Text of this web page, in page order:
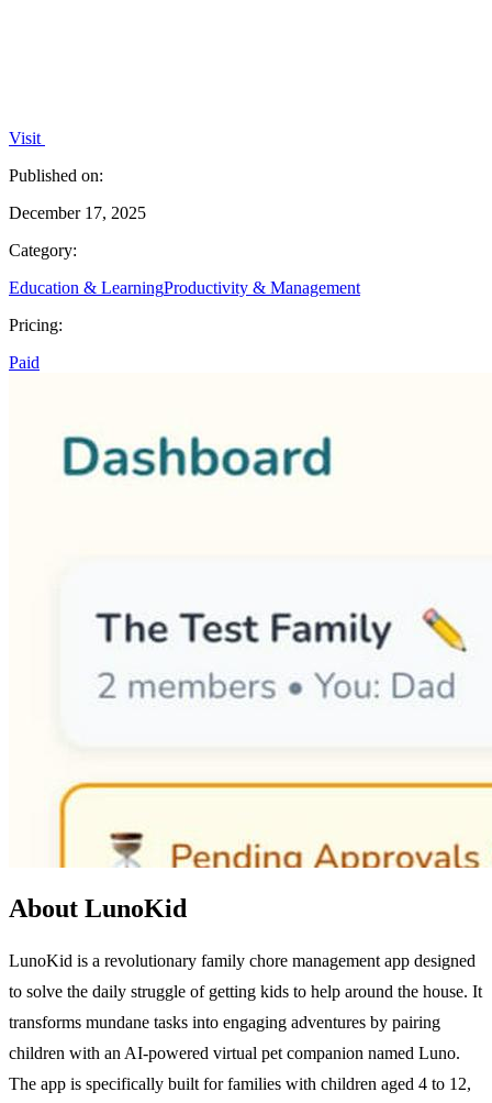
Visit
Published on:
December 17, 2025
Category:
Education & LearningProductivity & Management
Pricing:
Paid
About LunoKid
LunoKid is a revolutionary family chore management app designed
to solve the daily struggle of getting kids to help around the house. It
transforms mundane tasks into engaging adventures by pairing
children with an AI-powered virtual pet companion named Luno.
The app is specifically built for families with children aged 4 to 12,